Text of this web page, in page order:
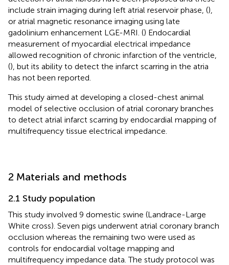
include strain imaging during left atrial reservoir phase, (),
or atrial magnetic resonance imaging using late
gadolinium enhancement LGE-MRI. () Endocardial
measurement of myocardial electrical impedance
allowed recognition of chronic infarction of the ventricle,
(), but its ability to detect the infarct scarring in the atria
has not been reported.
This study aimed at developing a closed-chest animal
model of selective occlusion of atrial coronary branches
to detect atrial infarct scarring by endocardial mapping of
multifrequency tissue electrical impedance.
2 Materials and methods
2.1 Study population
This study involved 9 domestic swine (Landrace-Large
White cross). Seven pigs underwent atrial coronary branch
occlusion whereas the remaining two were used as
controls for endocardial voltage mapping and
multifrequency impedance data. The study protocol was